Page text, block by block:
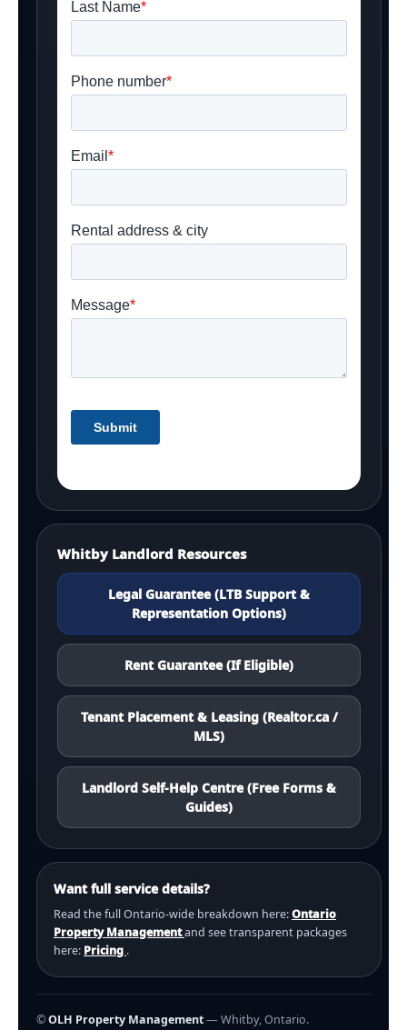
Whitby Landlord Resources
Legal Guarantee (LTB Support &
Representation Options)
Rent Guarantee (If Eligible)
Tenant Placement & Leasing (Realtor.ca /
MLS)
Landlord Self-Help Centre (Free Forms &
Guides)
Want full service details?
Read the full Ontario-wide breakdown here:Ontario
Property Managementand see transparent packages
here: Pricing .
©OLH Property Management— Whitby, Ontario.